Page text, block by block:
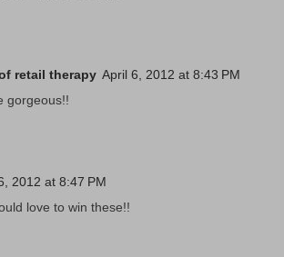
retail therapy April 6, 2012 at 8:43 PM
gorgeous!!
2012 at 8:47 PM
love to win these!!